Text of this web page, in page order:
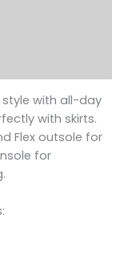
style with all-day
with skirts.
Flex outsole for
for